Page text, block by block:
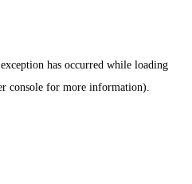
has occurred while loading
console for more information).